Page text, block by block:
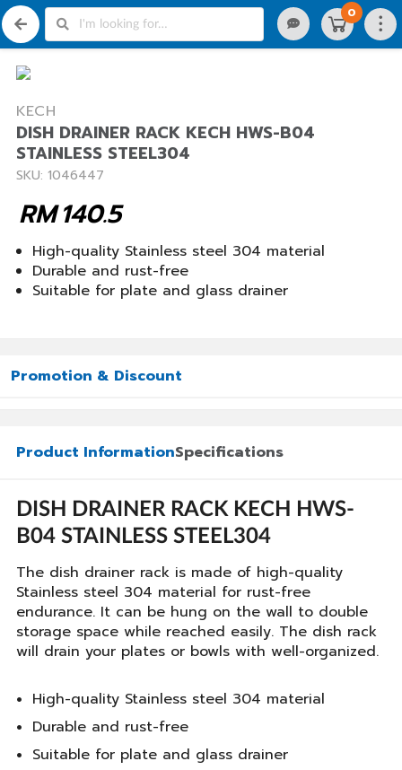
0
KECH
DISH DRAINER RACK KECH HWS-B04
STAINLESS STEEL304
SKU: 1046447
140.5
RM
High-quality Stainless steel 304 material
Durable and rust-free
Suitable for plate and glass drainer
Promotion & Discount
Product InformationSpecifications
DISH DRAINER RACK KECH HWS-
B04 STAINLESS STEEL304
The dish drainer rack is made of high-quality
Stainless steel 304 material for rust-free
endurance. It can be hung on the wall to double
storage space while reached easily. The dish rack
will drain your plates or bowls with well-organized.
High-quality Stainless steel 304 material
Durable and rust-free
Suitable for plate and glass drainer